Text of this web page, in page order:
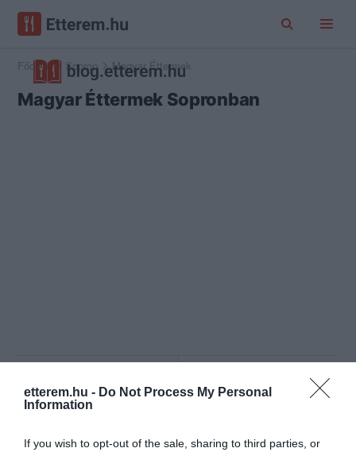
etterem.hu - Do Not Process My Personal
Information
If you wish to opt-out of the sale, sharing to third parties, or
Főoldal Sopron Magyar Éttermek
Magyar Éttermek Sopronban